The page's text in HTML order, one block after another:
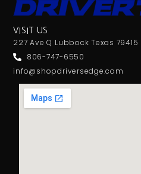
VISIT US
227 Ave Q Lubbock Texas 79415
806-747-6550
info@shopdriversedge.com